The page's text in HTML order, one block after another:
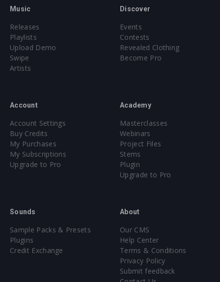
Music
Releases
Playlists
Upload Demo
Swipe
Artists
Discover
Events
Contests
Revealed Clothing
Become Pro
Account
Account Settings
Buy Credits
My Purchases
My Subscriptions
Upgrade to Pro
Academy
Masterclasses
Webinars
Project Files
Stems
Plugin
Upgrade to Pro
Sounds
Sample Packs & Presets
Plugins
Credit Exchange
About
Our CMS
Help Center
Terms & Conditions
Privacy Policy
Submit feedback